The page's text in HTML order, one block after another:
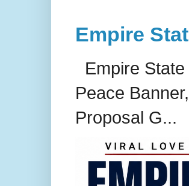
Empire
Empire
Peace
Proposal G...